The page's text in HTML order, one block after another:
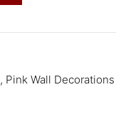
, Pink Wall Decorations